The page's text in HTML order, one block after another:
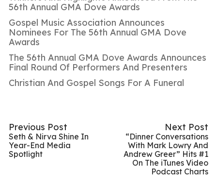
56th Annual GMA Dove Awards
Gospel Music Association Announces
Nominees For The 56th Annual GMA Dove
Awards
The 56th Annual GMA Dove Awards Announces
Final Round Of Performers And Presenters
Christian And Gospel Songs For A Funeral
Previous Post
Seth & Nirva Shine In
Year-End Media
Spotlight
Next Post
“Dinner Conversations
With Mark Lowry And
Andrew Greer” Hits #1
On The iTunes Video
Podcast Charts